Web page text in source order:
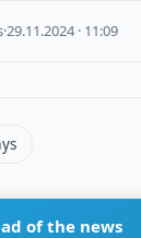
·29.11.2024 · 11:09
of the news